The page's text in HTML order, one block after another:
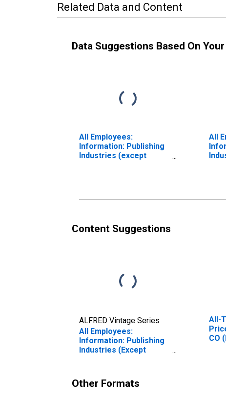
Related Data and Content
Data Suggestions Based On
All Employees:
Information: Publishing
Industries (except
All
Content Suggestions
ALFRED Vintage Series
All Employees:
Information: Publishing
Industries (Except
All-
CO
Other Formats